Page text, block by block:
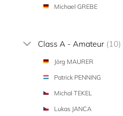
Michael GREBE
Class A - Amateur (10)
Jörg MAURER
Patrick PENNING
Michal TEKEL
Lukas JANCA